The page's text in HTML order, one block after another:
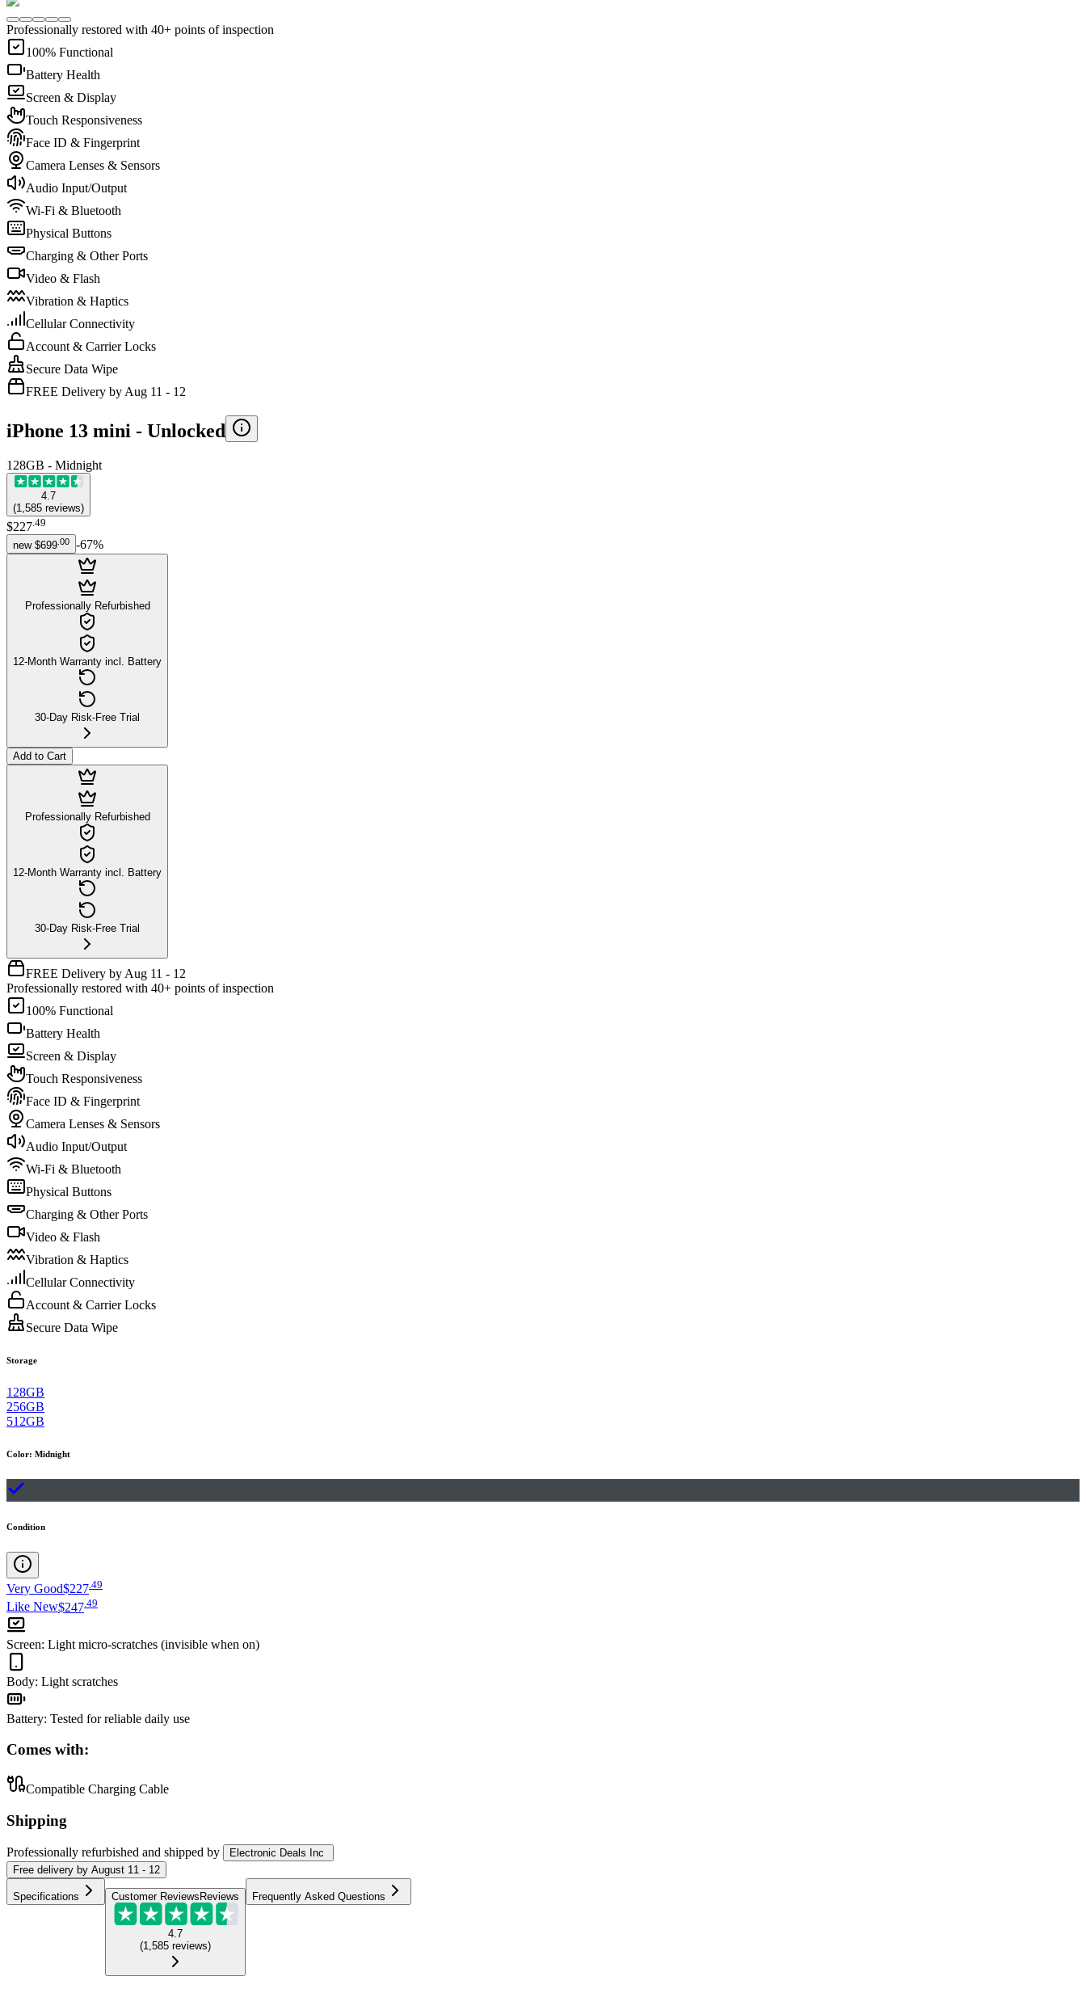
Professionally restored with 40+ points of inspection
100% Functional
Battery Health
Screen & Display
Touch Responsiveness
Face ID & Fingerprint
Camera Lenses & Sensors
Audio Input/Output
Wi-Fi & Bluetooth
Physical Buttons
Charging & Other Ports
Video & Flash
Vibration & Haptics
Cellular Connectivity
Account & Carrier Locks
Secure Data Wipe
FREE Delivery by Aug 11 - 12
iPhone 13 mini - Unlocked
128GB - Midnight
4.7
(1,585 reviews)
$227 49
new $699 00 -67%
Professionally Refurbished
12-Month Warranty incl. Battery
30-Day Risk-Free Trial
Add to Cart
Professionally Refurbished
12-Month Warranty incl. Battery
30-Day Risk-Free Trial
FREE Delivery by Aug 11 - 12
Professionally restored with 40+ points of inspection
100% Functional
Battery Health
Screen & Display
Touch Responsiveness
Face ID & Fingerprint
Camera Lenses & Sensors
Audio Input/Output
Wi-Fi & Bluetooth
Physical Buttons
Charging & Other Ports
Video & Flash
Vibration & Haptics
Cellular Connectivity
Account & Carrier Locks
Secure Data Wipe
Storage
128GB
256GB
512GB
Color: Midnight
Condition
Very Good$227 49
Like New$247 49
Screen: Light micro-scratches (invisible when on)
Body: Light scratches
Battery: Tested for reliable daily use
Comes with:
Compatible Charging Cable
Shipping
Professionally refurbished and shipped by
Electronic Deals Inc
Free delivery by August 11 - 12
Specifications Customer Reviews Reviews
4.7
(1,585 reviews)
Frequently Asked Questions